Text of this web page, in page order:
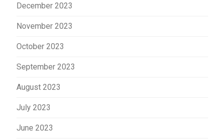
December 2023
November 2023
October 2023
September 2023
August 2023
July 2023
June 2023